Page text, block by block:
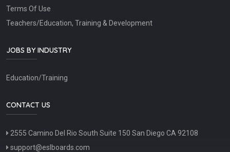
Terms Of Use
Teachers/Education, Training & Development
JOBS BY INDUSTRY
Education/Training
CONTACT US
2555 Camino Del Rio South Suite 150 San Diego CA 92108
support@eslboards.com